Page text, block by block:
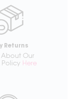
Returns
About Our
Policy Here